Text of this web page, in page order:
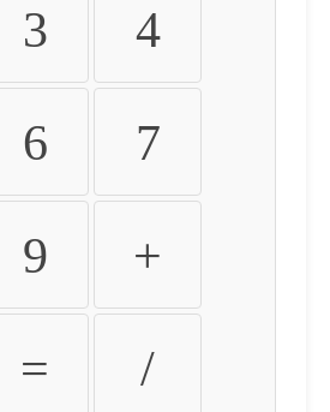
3 4
6 7
9 +
= /